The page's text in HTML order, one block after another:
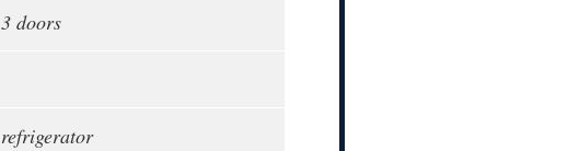
3 doors
refrigerator